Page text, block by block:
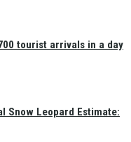
tourist arrivals in a day
Snow Leopard Estimate: